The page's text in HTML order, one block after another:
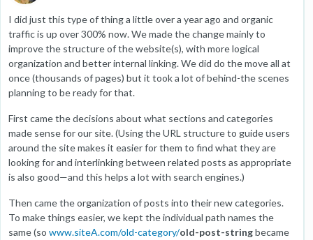
I did just this type of thing a little over a year ago and organic
traffic is up over 300% now. We made the change mainly to
improve the structure of the website(s), with more logical
organization and better internal linking. We did do the move all at
once (thousands of pages) but it took a lot of behind-the scenes
planning to be ready for that.
First came the decisions about what sections and categories
made sense for our site. (Using the URL structure to guide users
around the site makes it easier for them to find what they are
looking for and interlinking between related posts as appropriate
is also good—and this helps a lot with search engines.)
Then came the organization of posts into their new categories.
To make things easier, we kept the individual path names the
same (so www.siteA.com/old-category/old-post-stringbecame